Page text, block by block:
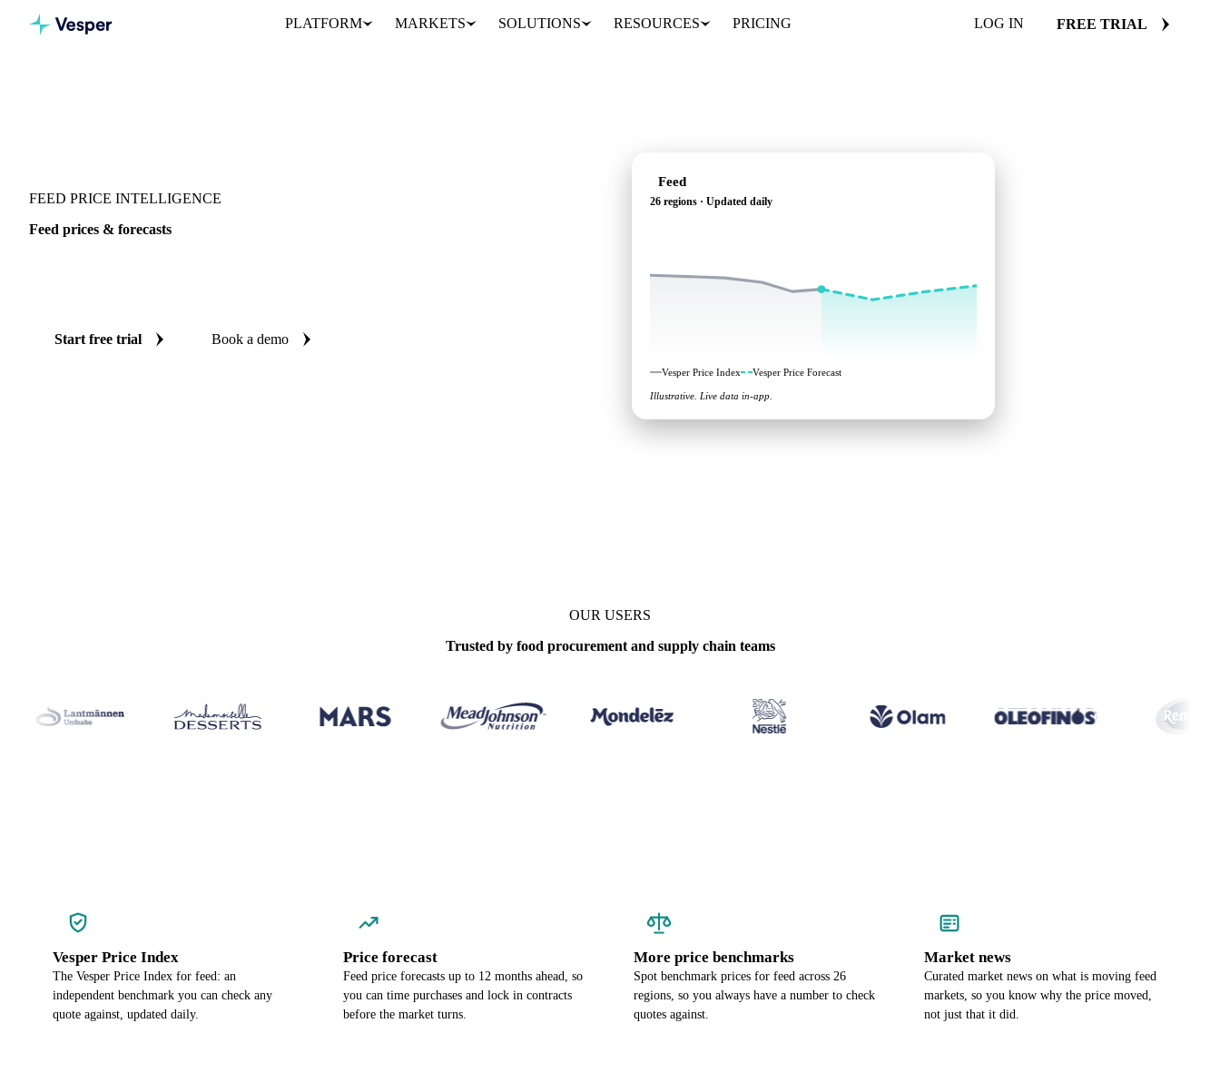
PLATFORM MARKETS SOLUTIONS RESOURCES PRICING LOG IN FREE TRIAL
FEED PRICE INTELLIGENCE
Feed prices & forecasts
Start free trial Book a demo
Feed
26 regions · Updated daily
Vesper Price Index Vesper Price Forecast
Illustrative. Live data in-app.
OUR USERS
Trusted by food procurement and supply chain teams
Vesper Price Index
The Vesper Price Index for feed: an
independent benchmark you can check any
quote against, updated daily.
Price forecast
Feed price forecasts up to 12 months ahead, so
you can time purchases and lock in contracts
before the market turns.
More price benchmarks
Spot benchmark prices for feed across 26
regions, so you always have a number to check
quotes against.
Market news
Curated market news on what is moving feed
markets, so you know why the price moved,
not just that it did.